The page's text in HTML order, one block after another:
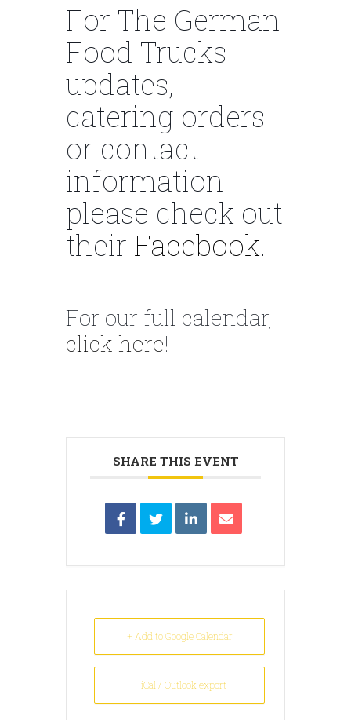
For The German
Food Trucks
updates,
catering orders
or contact
information
please check out
their Facebook.
For our full calendar,
click here!
SHARE THIS EVENT
+ Add to Google Calendar
+ iCal / Outlook export